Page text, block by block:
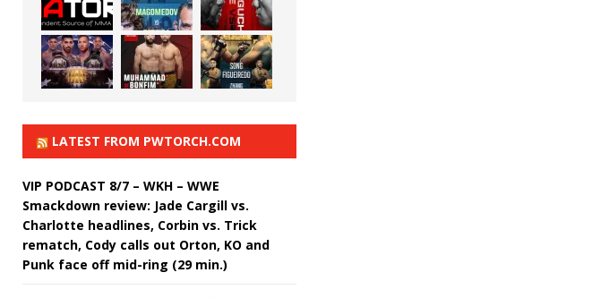
LATEST FROM PWTORCH.COM
VIP PODCAST 8/7 – WKH – WWE
Smackdown review: Jade Cargill vs.
Charlotte headlines, Corbin vs. Trick
rematch, Cody calls out Orton, KO and
Punk face off mid-ring (29 min.)